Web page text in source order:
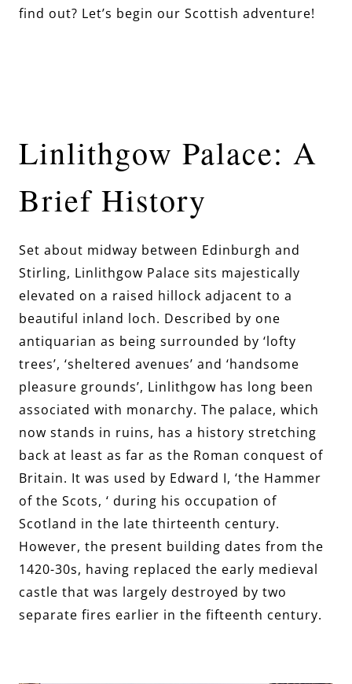
find out? Let’s begin our Scottish adventure!
Linlithgow Palace: A
Brief History
Set about midway between Edinburgh and
Stirling, Linlithgow Palace sits majestically
elevated on a raised hillock adjacent to a
beautiful inland loch. Described by one
antiquarian as being surrounded by ‘lofty
trees’, ‘sheltered avenues’ and ‘handsome
pleasure grounds’, Linlithgow has long been
associated with monarchy. The palace, which
now stands in ruins, has a history stretching
back at least as far as the Roman conquest of
Britain. It was used by Edward I, ‘the Hammer
of the Scots, ‘ during his occupation of
Scotland in the late thirteenth century.
However, the present building dates from the
1420-30s, having replaced the early medieval
castle that was largely destroyed by two
separate fires earlier in the fifteenth century.